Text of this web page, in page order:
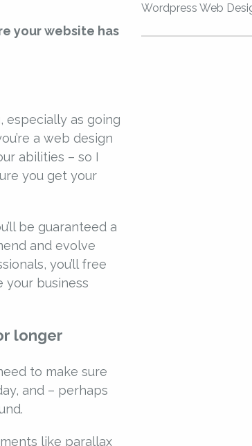
your website has
especially as going
a web design
abilities – so I
you get your
be guaranteed a
and evolve
you’ll free
your business
longer
to make sure
and – perhaps
like parallax
Wordpress Web